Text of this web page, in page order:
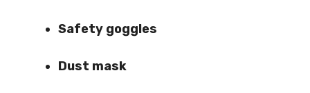
Safety goggles
Dust mask